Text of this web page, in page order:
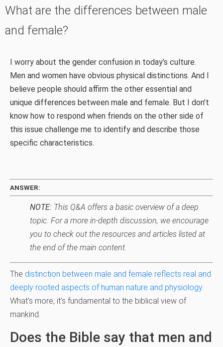
What are the differences between male
and female?
I worry about the gender confusion in today’s culture.
Men and women have obvious physical distinctions. And I
believe people should affirm the other essential and
unique differences between male and female. But I don’t
know how to respond when friends on the other side of
this issue challenge me to identify and describe those
specific characteristics.
ANSWER:
NOTE: This Q&A offers a basic overview of a deep
topic. For a more in-depth discussion, we encourage
you to check out the resources and articles listed at
the end of the main content.
The distinction between male and female reflects real and
deeply rooted aspects of human nature and physiology.
What’s more, it’s fundamental to the biblical view of
mankind.
Does the Bible say that men and